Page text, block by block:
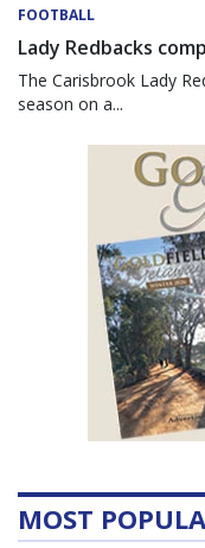
FOOTBALL
Lady Redbacks
The Carisbrook Lady
season on a...
MOST